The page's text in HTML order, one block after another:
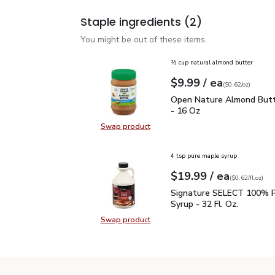
Staple ingredients (2)
You might be out of these items.
Swap productSwap product, Open Nature
½ cup natural almond butter
Your price$9.99
$9.99 / eaeach
$0.62perounce
($0.62/oz)
Open Nature Almond
Open Nature Almond
- 16 Oz
Swap productSwap product, Signature SELECT
4 tsp pure maple syrup
Your price$19.99
$19.99 / eaeach
$0.62per fl.oz
($0.62/fl.oz)
Signature SELECT
Signature SELECT 100%
Syrup - 32 Fl. Oz.